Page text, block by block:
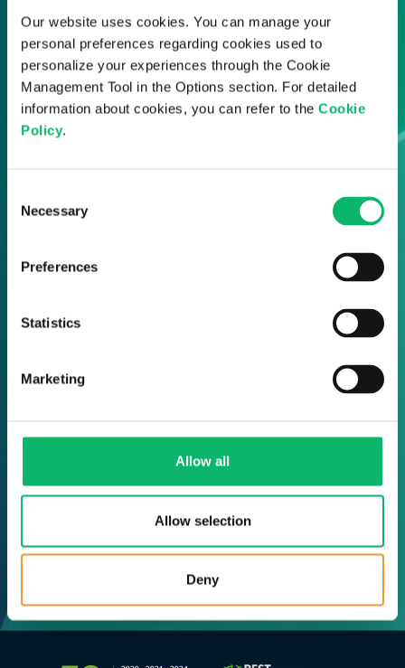
Our website uses cookies. You can manage your
personal preferences regarding cookies used to
personalize your experiences through the Cookie
Management Tool in the Options section. For detailed
information about cookies, you can refer to the Cookie
Policy.
Selection
Necessary
Preferences
Statistics
Marketing
Allow all
Allow selection
Deny